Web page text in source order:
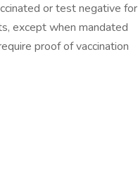
or test negative for
except when mandated
proof of vaccination